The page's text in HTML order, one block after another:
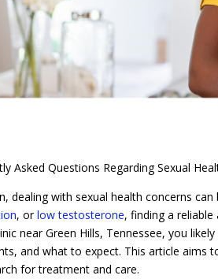
Asked Questions Regarding Sexual
dealing with sexual health concerns
, orlow testosterone, finding a reliable
near Green Hills, Tennessee, you
and what to expect. This article aims
for treatment and care.